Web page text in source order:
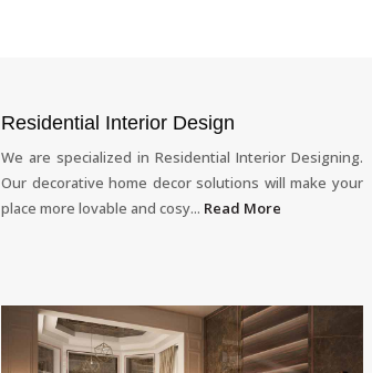
Residential Interior Design
We are specialized in Residential Interior Designing.
Our decorative home decor solutions will make your
place more lovable and cosy... Read More